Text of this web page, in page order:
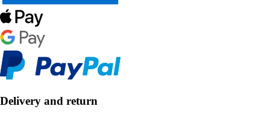
Delivery and return